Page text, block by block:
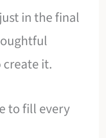
in the final
it.
to fill every